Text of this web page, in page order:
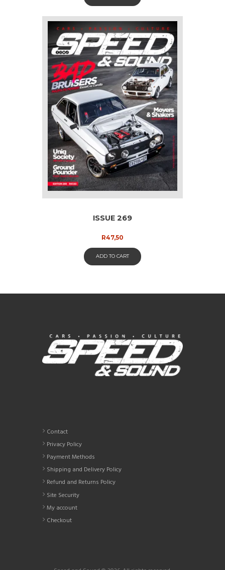
ISSUE 269
R47,50
ADD TO CART
Contact
Privacy Policy
Payment Methods
Shipping and Delivery Policy
Refund and Returns Policy
Site Security
My account
Checkout